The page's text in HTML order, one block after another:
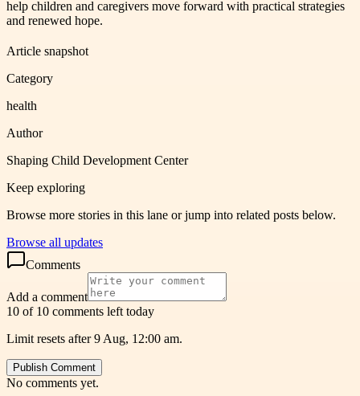
help children and caregivers move forward with practical strategies
and renewed hope.
Article snapshot
Category
health
Author
Shaping Child Development Center
Keep exploring
Browse more stories in this lane or jump into related posts below.
Browse all updates
Comments
Add a comment
10 of 10 comments left today
Limit resets after 9 Aug, 12:00 am.
Publish Comment
No comments yet.